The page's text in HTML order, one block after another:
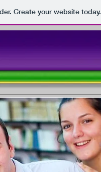
Create your website today.